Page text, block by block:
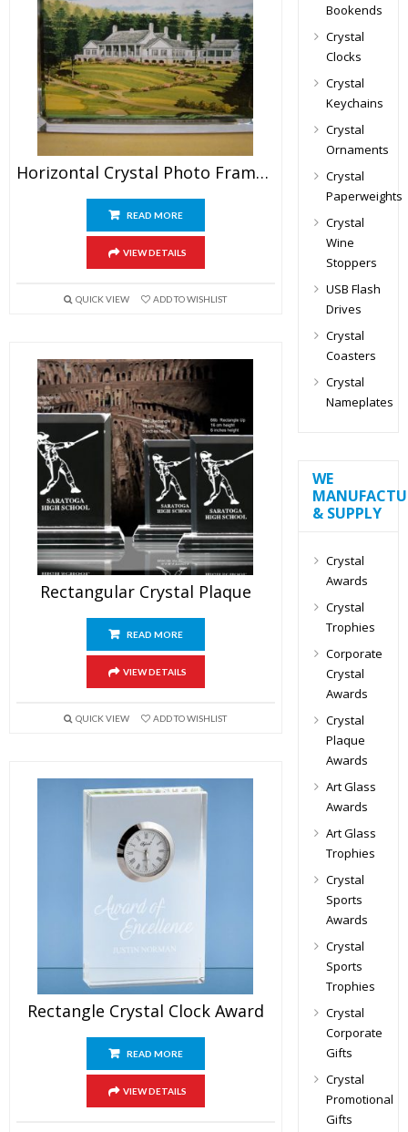
Horizontal Crystal Photo Frame Awards
READ MORE
VIEW DETAILS
QUICK VIEW ADD TO WISHLIST
Rectangular Crystal Plaque
READ MORE
VIEW DETAILS
QUICK VIEW ADD TO WISHLIST
Rectangle Crystal Clock Award
READ MORE
VIEW DETAILS
Bookends
Crystal
Clocks
Crystal
Keychains
Crystal
Ornaments
Crystal
Paperweights
Crystal
Wine
Stoppers
USB Flash
Drives
Crystal
Coasters
Crystal
Nameplates
WE
& SUPPLY
Crystal
Awards
Crystal
Trophies
Corporate
Crystal
Awards
Crystal
Plaque
Awards
Art Glass
Awards
Art Glass
Trophies
Crystal
Sports
Awards
Crystal
Sports
Trophies
Crystal
Corporate
Gifts
Crystal
Promotional
Gifts